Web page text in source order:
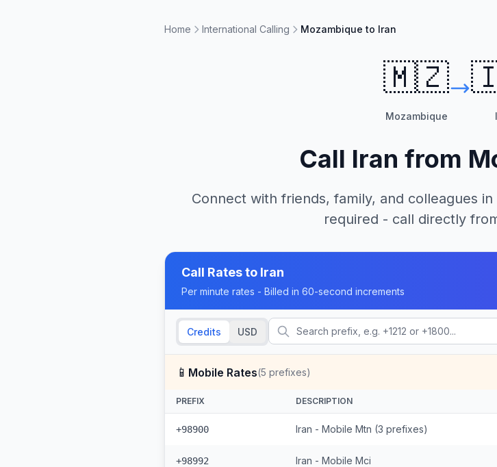
Home International Calling Mozambique to Iran
🇲🇿
Mozambique
Call Iran from
Connect with friends, family, and colleagues in
required - call directly
Call Rates to Iran
Per minute rates - Billed in 60-second increments
Credits USD
📱 Mobile Rates(5 prefixes)
PREFIX DESCRIPTION
+98900 Iran - Mobile Mtn (3 prefixes)
+98992 Iran - Mobile Mci